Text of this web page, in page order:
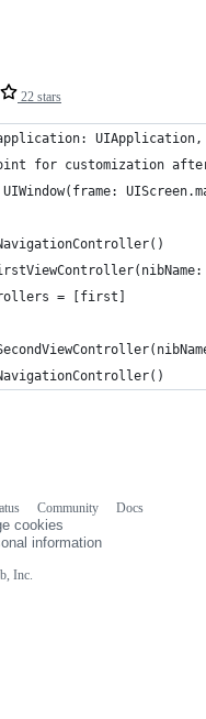
22 stars
for customization
= [first]
Inc.
Community
Docs
cookies
information